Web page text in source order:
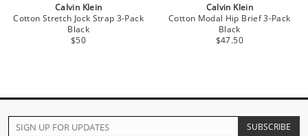
Calvin Klein
Cotton Stretch Jock Strap 3-Pack
Black
$50
Calvin Klein
Cotton Modal Hip Brief 3-Pack
Black
$47.50